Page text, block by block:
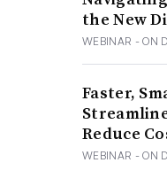
the New
WEBINAR - ON
Faster,
Reduce
WEBINAR - ON